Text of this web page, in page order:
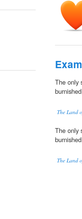
The only
The Land
The only
The Land